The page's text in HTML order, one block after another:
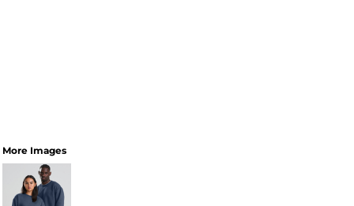
More Images